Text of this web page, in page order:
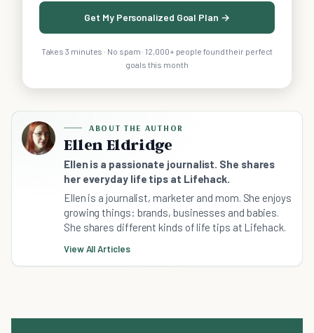
Get My Personalized Goal Plan →
Takes 3 minutes · No spam · 12,000+ people found their perfect
goals this month
ABOUT THE AUTHOR
Ellen Eldridge
Ellen is a passionate journalist. She shares
her everyday life tips at Lifehack.
Ellen is a journalist, marketer and mom. She enjoys
growing things: brands, businesses and babies.
She shares different kinds of life tips at Lifehack.
View All Articles